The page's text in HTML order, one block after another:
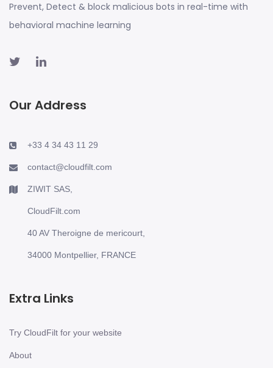
Prevent, Detect & block malicious bots in real-time with
behavioral machine learning
Our Address
+33 4 34 43 11 29
contact@cloudfilt.com
ZIWIT SAS,
CloudFilt.com
40 AV Theroigne de mericourt,
34000 Montpellier, FRANCE
Extra Links
Try CloudFilt for your website
About